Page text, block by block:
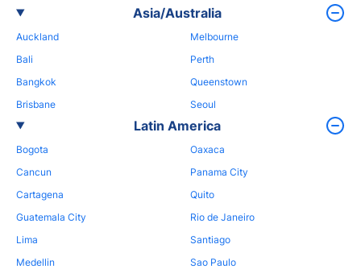
Asia/Australia
Auckland
Bali
Bangkok
Brisbane
Melbourne
Perth
Queenstown
Seoul
Latin America
Bogota
Cancun
Cartagena
Guatemala City
Lima
Medellin
Oaxaca
Panama City
Quito
Rio de Janeiro
Santiago
Sao Paulo